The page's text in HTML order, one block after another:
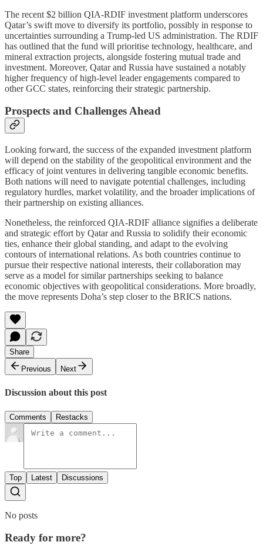
The recent $2 billion QIA-RDIF investment platform underscores
Qatar’s swift move to diversify its portfolio, possibly in response to
uncertainties surrounding a Trump-led US administration. The RDIF
has outlined that the fund will prioritise technology, healthcare, and
mineral extraction projects, alongside fostering mutual trade and
investment. Moreover, Qatar and Russia have sustained a notably
higher frequency of high-level leader engagements compared to
other GCC states, reinforcing their strategic partnership.
Prospects and Challenges Ahead
Looking forward, the success of the expanded investment platform
will depend on the stability of the geopolitical environment and the
efficacy of joint ventures in delivering tangible economic benefits.
Both nations will need to navigate potential challenges, including
regulatory hurdles, market volatility, and the broader implications of
their partnership on existing alliances.
Nonetheless, the reinforced QIA-RDIF alliance signifies a deliberate
and strategic effort by Qatar and Russia to solidify their economic
ties, enhance their global standing, and adapt to the evolving
contours of international relations. As both countries continue to
pursue their respective national interests, their collaboration may
serve as a model for similar partnerships seeking to balance
economic objectives with geopolitical considerations. More broadly,
the move represents Doha’s step closer to the BRICS nations.
Share
Previous
Next
Discussion about this post
Comments Restacks
Top Latest Discussions
No posts
Ready for more?